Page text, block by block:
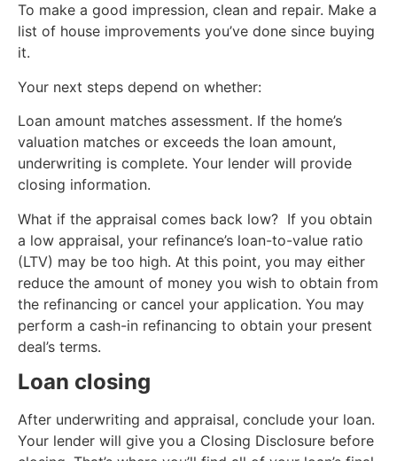
To make a good impression, clean and repair. Make a
list of house improvements you’ve done since buying
it.
Your next steps depend on whether:
Loan amount matches assessment. If the home’s
valuation matches or exceeds the loan amount,
underwriting is complete. Your lender will provide
closing information.
What if the appraisal comes back low? If you obtain
a low appraisal, your refinance’s loan-to-value ratio
(LTV) may be too high. At this point, you may either
reduce the amount of money you wish to obtain from
the refinancing or cancel your application. You may
perform a cash-in refinancing to obtain your present
deal’s terms.
Loan closing
After underwriting and appraisal, conclude your loan.
Your lender will give you a Closing Disclosure before